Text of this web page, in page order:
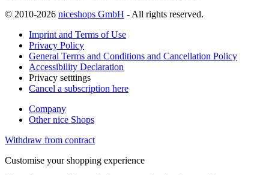
© 2010-2026 niceshops GmbH - All rights reserved.
Imprint and Terms of Use
Privacy Policy
General Terms and Conditions and Cancellation Policy
Accessibility Declaration
Privacy setttings
Cancel a subscription here
Company
Other nice Shops
Withdraw from contract
Customise your shopping experience